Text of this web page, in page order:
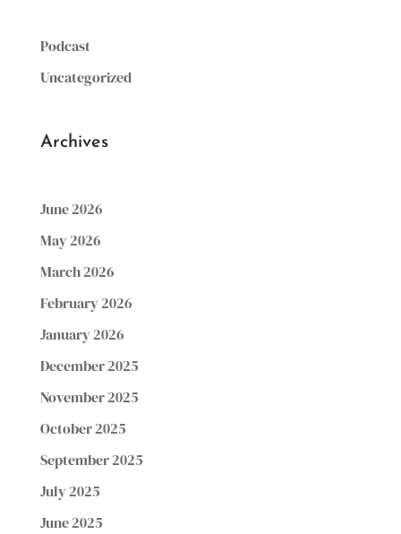
Podcast
Uncategorized
Archives
June 2026
May 2026
March 2026
February 2026
January 2026
December 2025
November 2025
October 2025
September 2025
July 2025
June 2025